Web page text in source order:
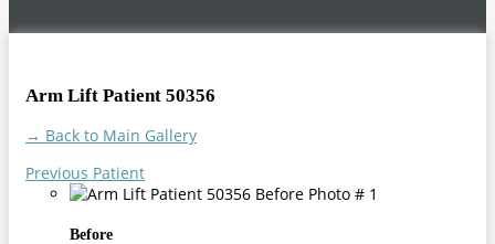
r
Arm Lift Patient 50356
→ Back to Main Gallery
Previous Patient
Before